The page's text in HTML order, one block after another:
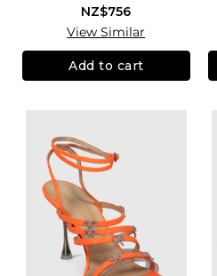
NZ$756
View Similar
Add to cart